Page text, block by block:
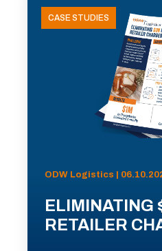
CASE STUDIES
ODW Logistics |
ELIMINATING
RETAILER